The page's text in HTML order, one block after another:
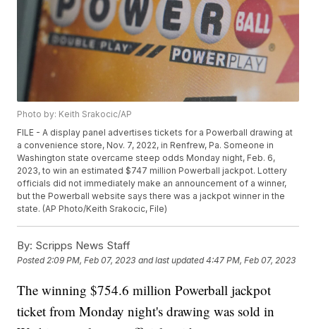
Photo by: Keith Srakocic/AP
FILE - A display panel advertises tickets for a Powerball drawing at
a convenience store, Nov. 7, 2022, in Renfrew, Pa. Someone in
Washington state overcame steep odds Monday night, Feb. 6,
2023, to win an estimated $747 million Powerball jackpot. Lottery
officials did not immediately make an announcement of a winner,
but the Powerball website says there was a jackpot winner in the
state. (AP Photo/Keith Srakocic, File)
By: Scripps News Staff
Posted2:09 PM, Feb 07, 2023 and last updated 4:47 PM, Feb 07, 2023
The winning $754.6 million Powerball jackpot
ticket from Monday night's drawing was sold in